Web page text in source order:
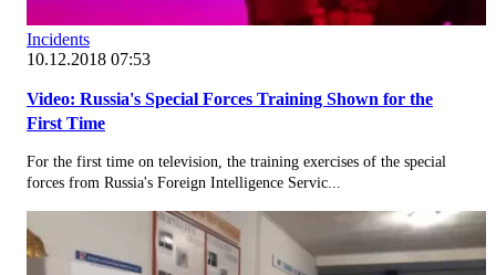
Incidents
10.12.2018 07:53
Video: Russia's Special Forces Training Shown for the
First Time
For the first time on television, the training exercises of the special
forces from Russia's Foreign Intelligence Servic...